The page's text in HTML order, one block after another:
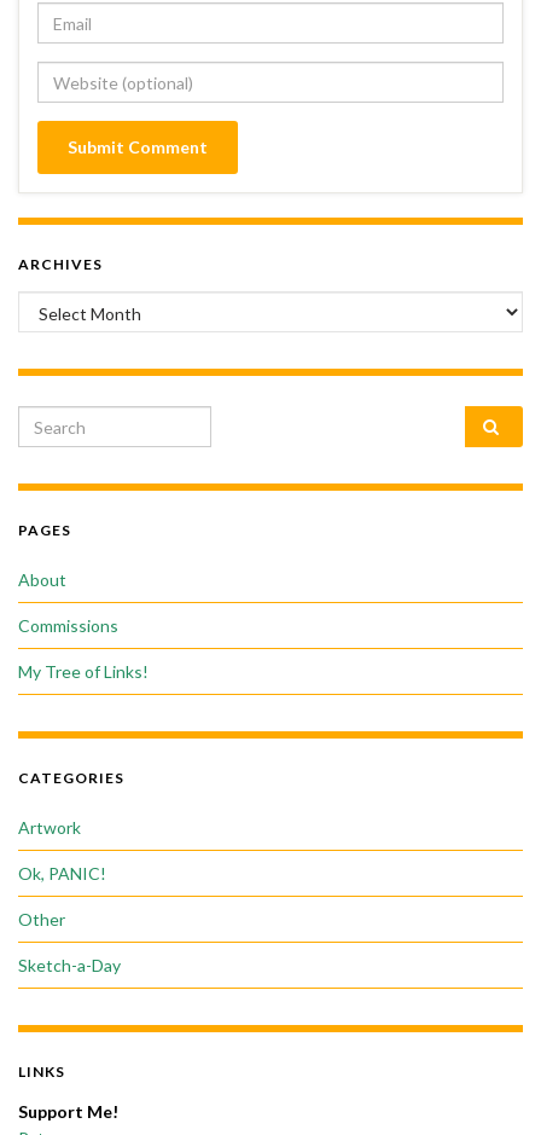
ARCHIVES
Archives
Search for:
PAGES
About
Commissions
My Tree of Links!
CATEGORIES
Artwork
Ok, PANIC!
Other
Sketch-a-Day
LINKS
Support Me!